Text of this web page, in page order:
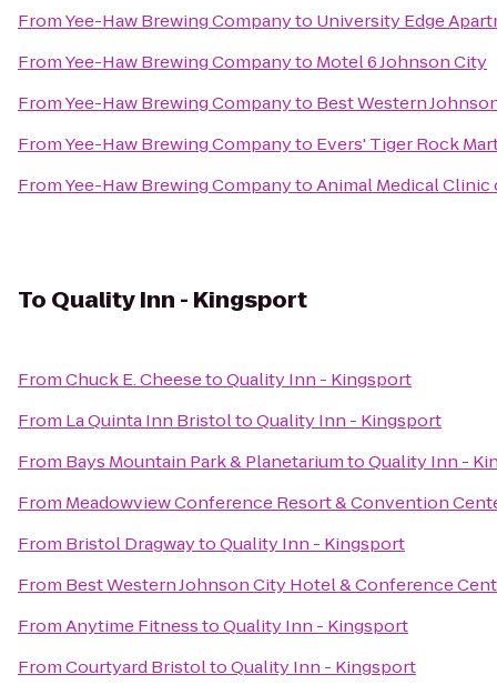
FromYee-Haw Brewing Companyto University Edge
FromYee-Haw Brewing Companyto Motel 6 Johnson City
FromYee-Haw Brewing Companyto Best Western
FromYee-Haw Brewing Companyto Evers' Tiger Rock
FromYee-Haw Brewing CompanytoAnimal Medical
To Quality Inn - Kingsport
FromChuck E. CheesetoQuality Inn - Kingsport
From La Quinta Inn BristoltoQuality Inn - Kingsport
From Bays Mountain Park & PlanetariumtoQuality Inn -
From Meadowview Conference Resort & Convention
From Bristol DragwaytoQuality Inn - Kingsport
From Best Western Johnson City Hotel & Conference
FromAnytime FitnesstoQuality Inn - Kingsport
FromCourtyard BristoltoQuality Inn - Kingsport